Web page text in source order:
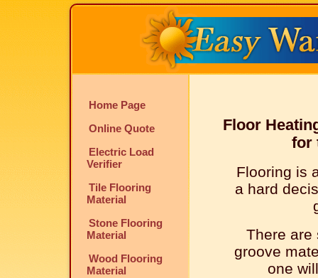
Home Page
Online Quote
Electric Load
Verifier
Tile Flooring
Material
Stone Flooring
Material
Wood Flooring
Material
Floor
for
Flooring is
a hard
There are
groove
one